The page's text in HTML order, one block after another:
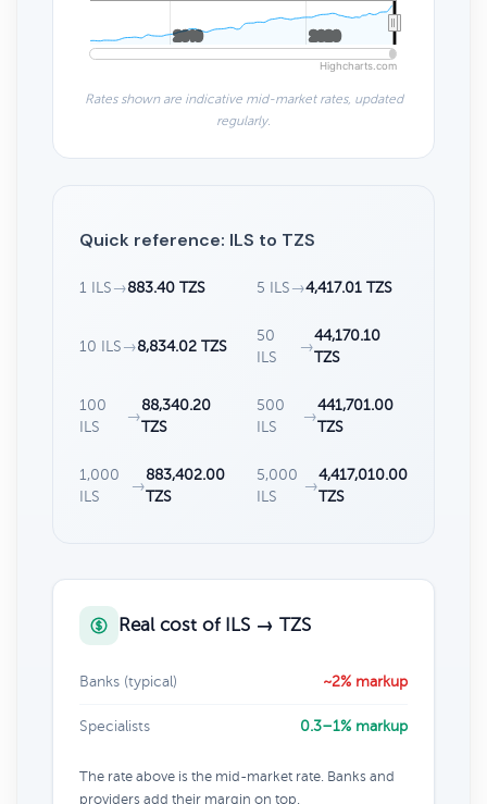
2010
2010 2020
2020
Highcharts.com
Rates shown are indicative mid-market rates, updated
regularly.
Quick reference: ILS to TZS
1 ILS →883.40 TZS 5 ILS →4,417.01 TZS
10 ILS →8,834.02 TZS
50
ILS
→
44,170.10
TZS
100
ILS
→
88,340.20
TZS
500
ILS
→
441,701.00
TZS
1,000
ILS
→
883,402.00
TZS
5,000
ILS
→
4,417,010.00
TZS
Real cost of ILS → TZS
Banks (typical) ~2% markup
Specialists 0.3–1% markup
The rate above is the mid-market rate. Banks and
providers add their margin on top.